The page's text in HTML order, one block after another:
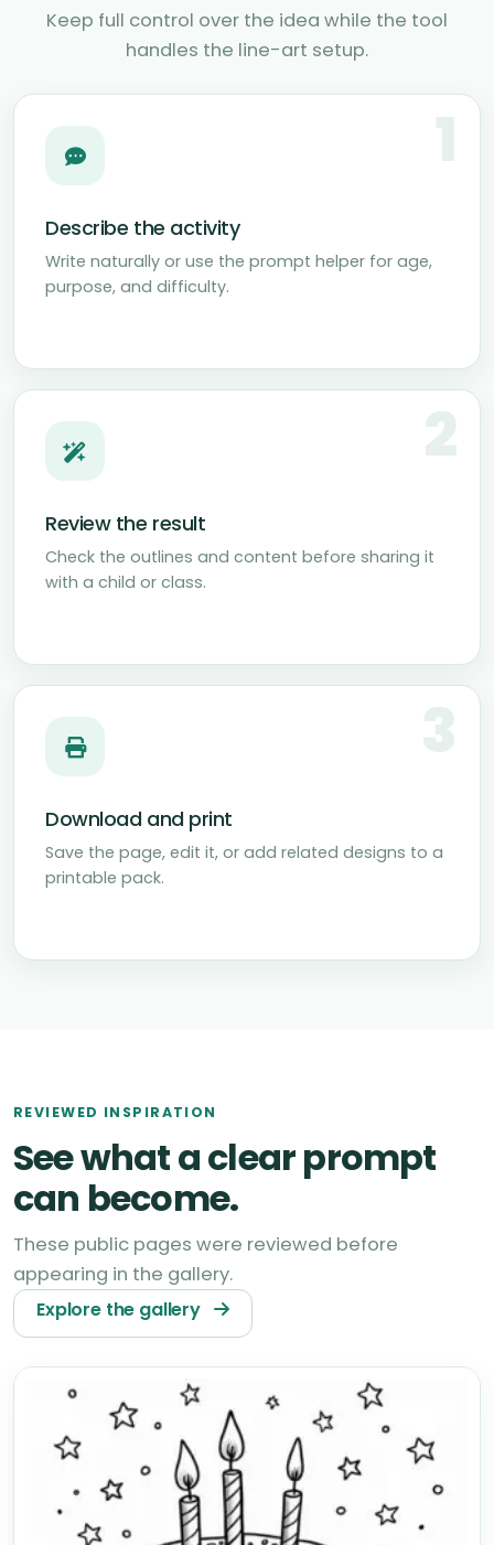
Keep full control over the idea while the tool
handles the line-art setup.
Describe the activity
Write naturally or use the prompt helper for age,
purpose, and difficulty.
Review the result
Check the outlines and content before sharing it
with a child or class.
Download and print
Save the page, edit it, or add related designs to a
printable pack.
REVIEWED INSPIRATION
See what a clear prompt
can become.
These public pages were reviewed before
appearing in the gallery.
Explore the gallery